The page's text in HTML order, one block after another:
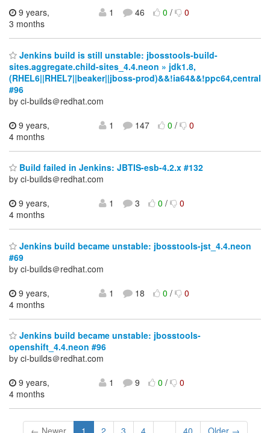
9 years,
3 months
1 46 0/ 0
Jenkins build is still unstable: jbosstools-build-
sites.aggregate.child-sites_4.4.neon » jdk1.8,
(RHEL6||RHEL7||beaker||jboss-prod)&&!ia64&&!ppc64,central
#96
by ci-builds＠redhat.com
9 years,
4 months
1 147 0/ 0
Build failed in Jenkins: JBTIS-esb-4.2.x #132
by ci-builds＠redhat.com
9 years,
4 months
1 3 0/ 0
Jenkins build became unstable: jbosstools-jst_4.4.neon
#69
by ci-builds＠redhat.com
9 years,
4 months
1 18 0/ 0
Jenkins build became unstable: jbosstools-
openshift_4.4.neon #96
by ci-builds＠redhat.com
9 years,
4 months
1 9 0/ 0